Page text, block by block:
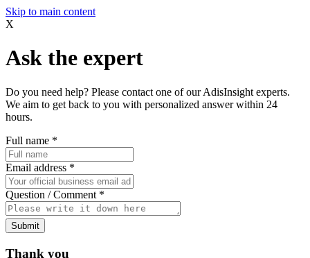
Skip to main content
X
Ask the expert
Do you need help? Please contact one of our AdisInsight experts.
We aim to get back to you with personalized answer within 24
hours.
Full name *
Email address *
Question / Comment *
Submit
Thank you